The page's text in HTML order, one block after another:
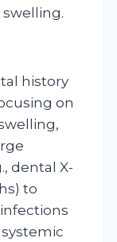
history
on
dental X-
to